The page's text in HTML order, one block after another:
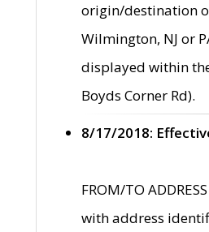
origin/destination
Wilmington, NJ or
displayed within
Boyds Corner Rd).
8/17/2018:
FROM/TO
with address